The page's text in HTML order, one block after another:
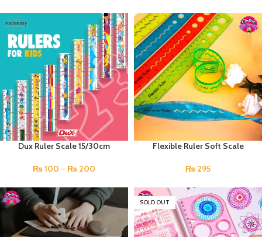
Dux Ruler Scale 15/30cm
₨100 – ₨ 200
Flexible Ruler Soft Scale
₨ 295
SOLD OUT